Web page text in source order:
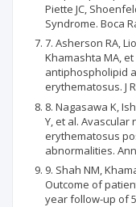
Piette JC,
Syndrome. Boca
7. Asherson RA,
Khamashta MA,
antiphospholipid
erythematosus. J
8. Nagasawa K,
Y, et al.
erythematosus
abnormalities.
9. Shah NM,
Outcome of
year follow-up of